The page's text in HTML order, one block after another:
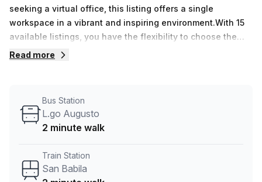
seeking a virtual office, this listing offers a single
workspace in a vibrant and inspiring environment.With 15
available listings, you have the flexibility to choose the
perfect workspace that suits your needs. Whether you
office space is an excellent value for money. Plus, as a
special offer, you can enjoy a 10.0% discount on the listed
train station and L.go Augusto bus stop, commuting to and
from work has never been easier. Step into a well-lit office
Read more
Bus Station
L.go Augusto
2 minute walk
Train Station
San Babila